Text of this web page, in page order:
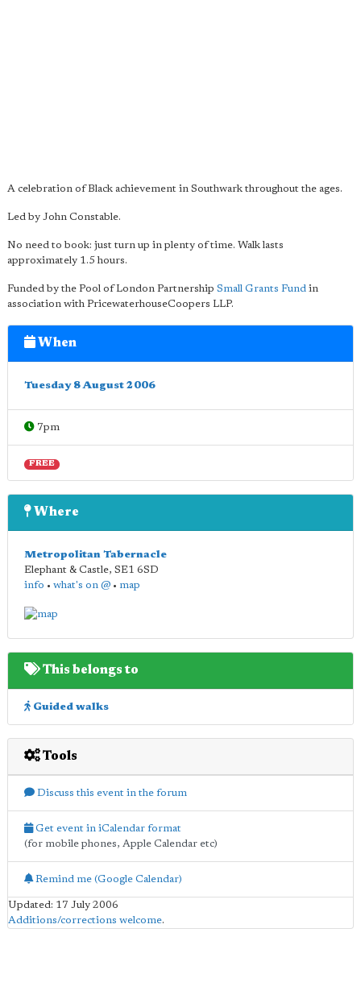
A celebration of Black achievement in Southwark throughout the ages.
Led by John Constable.
No need to book: just turn up in plenty of time. Walk lasts
approximately 1.5 hours.
Funded by the Pool of London Partnership Small Grants Fund in
association with PricewaterhouseCoopers LLP.
When
Tuesday 8 August 2006
7pm
FREE
Where
Metropolitan Tabernacle
Elephant & Castle, SE1 6SD
info • what's on @ • map
This belongs to
Guided walks
Tools
Discuss this event in the forum
Get event in iCalendar format
(for mobile phones, Apple Calendar etc)
Remind me (Google Calendar)
Updated: 17 July 2006
Additions/corrections welcome.